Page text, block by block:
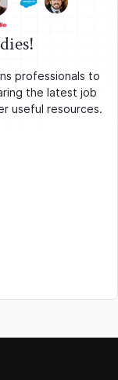
professionals to
the latest job
useful resources.